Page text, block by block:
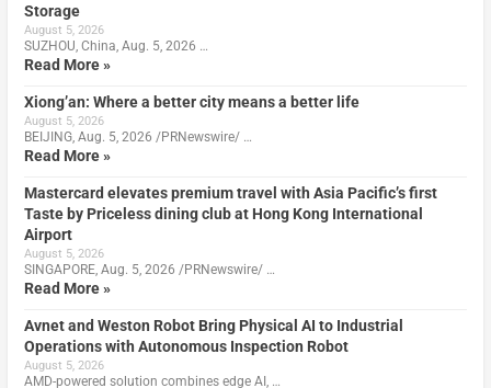
Storage
August 5, 2026
SUZHOU, China, Aug. 5, 2026 …
Read More »
Xiong’an: Where a better city means a better life
August 5, 2026
BEIJING, Aug. 5, 2026 /PRNewswire/ …
Read More »
Mastercard elevates premium travel with Asia Pacific’s first
Taste by Priceless dining club at Hong Kong International
Airport
August 5, 2026
SINGAPORE, Aug. 5, 2026 /PRNewswire/ …
Read More »
Avnet and Weston Robot Bring Physical AI to Industrial
Operations with Autonomous Inspection Robot
August 5, 2026
AMD-powered solution combines edge AI, …